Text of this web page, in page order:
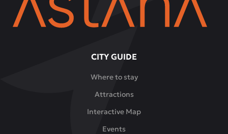
CITY GUIDE
Where to stay
Attractions
Interactive Map
Events